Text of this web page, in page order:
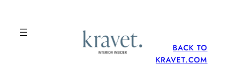
BACK TO
KRAVET.COM